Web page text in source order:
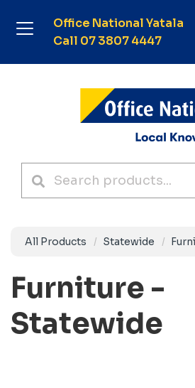
Office National Yatala
Call 07 3807 4447
All Products Statewide
Furniture -
Statewide